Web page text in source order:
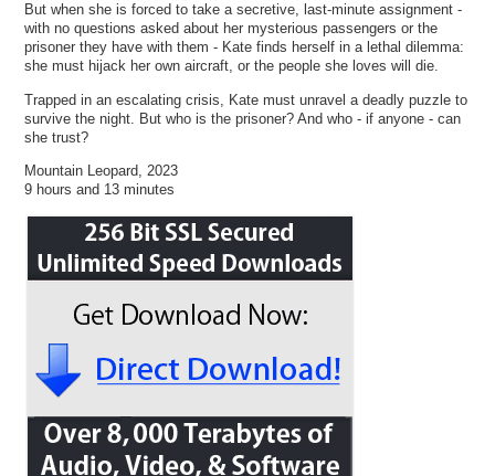
But when she is forced to take a secretive, last-minute assignment -
with no questions asked about her mysterious passengers or the
prisoner they have with them - Kate finds herself in a lethal dilemma:
she must hijack her own aircraft, or the people she loves will die.
Trapped in an escalating crisis, Kate must unravel a deadly puzzle to
survive the night. But who is the prisoner? And who - if anyone - can
she trust?
Mountain Leopard, 2023
9 hours and 13 minutes